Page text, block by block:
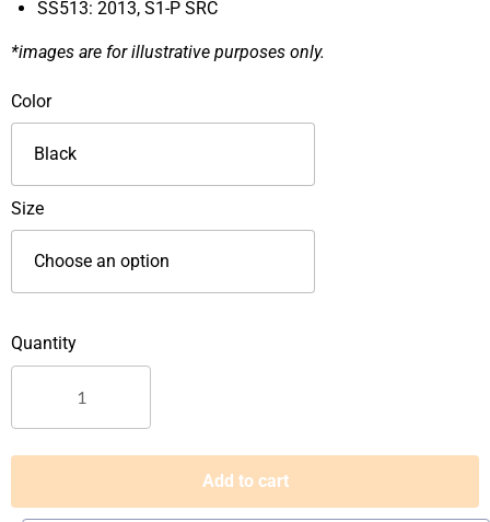
SS513: 2013, S1-P SRC
*images are for illustrative purposes only.
Color
Size
High
Cut
L805B
quantity
Add to cart